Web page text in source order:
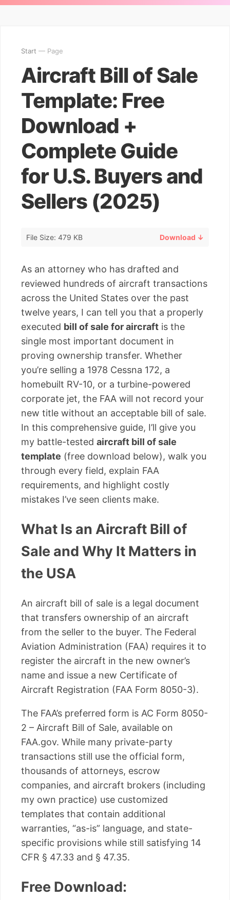
Start — Page
Aircraft Bill of Sale
Template: Free
Download +
Complete Guide
for U.S. Buyers and
Sellers (2025)
File Size: 479 KB Download ↓
As an attorney who has drafted and
reviewed hundreds of aircraft transactions
across the United States over the past
twelve years, I can tell you that a properly
executed bill of sale for aircraft is the
single most important document in
proving ownership transfer. Whether
you’re selling a 1978 Cessna 172, a
homebuilt RV-10, or a turbine-powered
corporate jet, the FAA will not record your
new title without an acceptable bill of sale.
In this comprehensive guide, I’ll give you
my battle-tested aircraft bill of sale
template (free download below), walk you
through every field, explain FAA
requirements, and highlight costly
mistakes I’ve seen clients make.
What Is an Aircraft Bill of
Sale and Why It Matters in
the USA
An aircraft bill of sale is a legal document
that transfers ownership of an aircraft
from the seller to the buyer. The Federal
Aviation Administration (FAA) requires it to
register the aircraft in the new owner’s
name and issue a new Certificate of
Aircraft Registration (FAA Form 8050-3).
The FAA’s preferred form is AC Form 8050-
2 – Aircraft Bill of Sale, available on
FAA.gov. While many private-party
transactions still use the official form,
thousands of attorneys, escrow
companies, and aircraft brokers (including
my own practice) use customized
templates that contain additional
warranties, “as-is” language, and state-
specific provisions while still satisfying 14
CFR § 47.33 and § 47.35.
Free Download: